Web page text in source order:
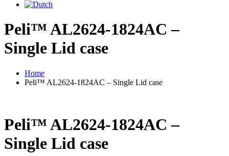
Peli™ AL2624-1824AC –
Single Lid case
Home
Peli™ AL2624-1824AC – Single Lid case
Peli™ AL2624-1824AC –
Single Lid case